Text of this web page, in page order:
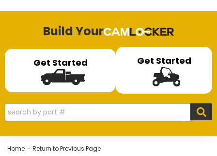
Build Your
Get Started Get Started
Home - Return to Previous Page